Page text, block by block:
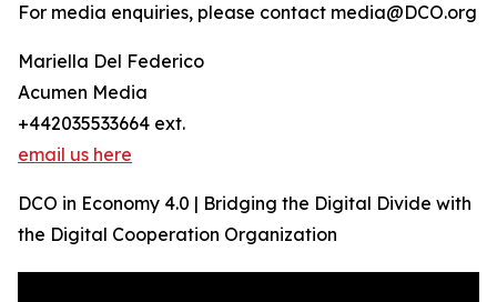
For media enquiries, please contact media@DCO.org
Mariella Del Federico
Acumen Media
+442035533664 ext.
email us here
DCO in Economy 4.0 | Bridging the Digital Divide with
the Digital Cooperation Organization